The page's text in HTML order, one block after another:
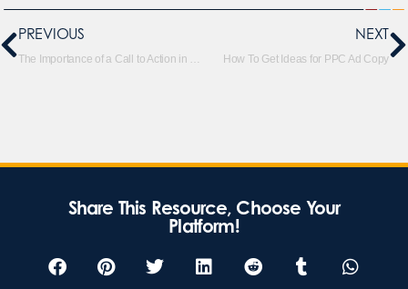
PREVIOUS NEXT
How To Get Ideas for PPC Ad Copy
Share This Resource, Choose Your
Platform!